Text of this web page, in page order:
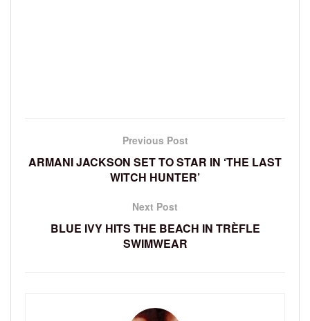
Previous Post
ARMANI JACKSON SET TO STAR IN ‘THE LAST
WITCH HUNTER’
Next Post
BLUE IVY HITS THE BEACH IN TRÈFLE
SWIMWEAR